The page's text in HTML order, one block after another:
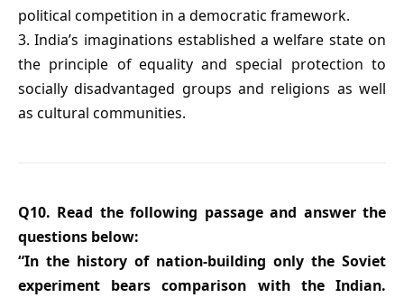
political competition in a democratic framework.
3. India’s imaginations established a welfare state on
the principle of equality and special protection to
socially disadvantaged groups and religions as well
as cultural communities.
Q10. Read the following passage and answer the
questions below:
“In the history of nation-building only the Soviet
experiment bears comparison with the Indian.